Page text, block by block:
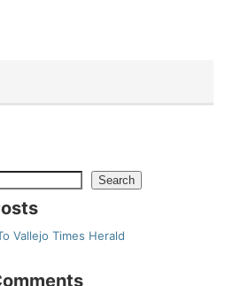
Search
Vallejo Times Herald